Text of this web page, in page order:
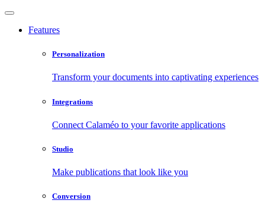
Features
Personalization
Transform your documents into captivating experiences
Integrations
Connect Calaméo to your favorite applications
Studio
Make publications that look like you
Conversion